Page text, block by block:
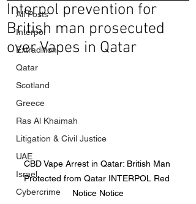
All Posts
Interpol
Extradition
Qatar
Scotland
Greece
Ras Al Khaimah
Litigation & Civil Justice
UAE
Israel
Cybercrime
Interpol prevention for
British man prosecuted
over Vapes in Qatar
CBD Vape Arrest in Qatar: British Man
Protected from Qatar INTERPOL Red
Notice Notice